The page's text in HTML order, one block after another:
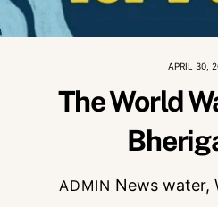
APRIL 30,
The World
ADMIN News water,